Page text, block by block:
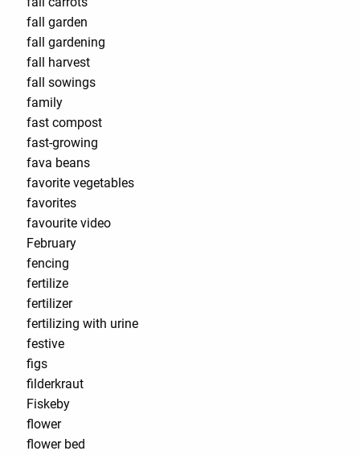
fall garden
fall gardening
fall harvest
fall sowings
family
fast compost
fast-growing
fava beans
favorite vegetables
favorites
favourite video
February
fencing
fertilize
fertilizer
fertilizing with urine
festive
figs
filderkraut
Fiskeby
flower
flower bed